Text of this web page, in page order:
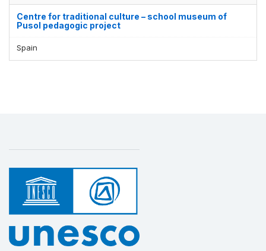
Centre for traditional culture – school museum of
Pusol pedagogic project
Spain